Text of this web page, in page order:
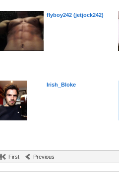
flyboy242 (jetjock242)
Irish_Bloke
First Previous